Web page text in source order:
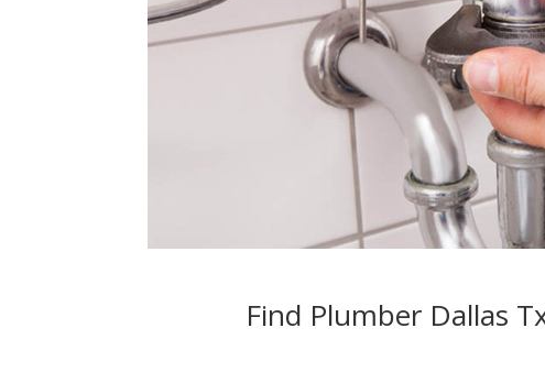
Find Plumber Dallas